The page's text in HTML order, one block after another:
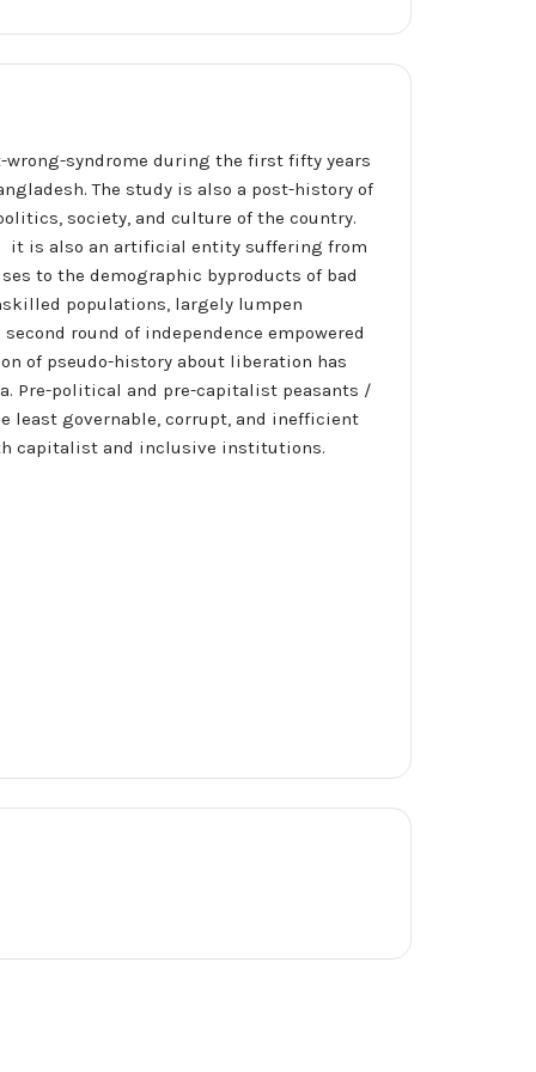
syndrome during the first fifty years
The study is also a post-history of
society, and culture of the country.
 it is also an artificial entity suffering from
to the demographic byproducts of bad
populations, largely lumpen
round of independence empowered
of pseudo-history about liberation has
Pre-political and pre-capitalist peasants /
least governable, corrupt, and inefficient
capitalist and inclusive institutions.